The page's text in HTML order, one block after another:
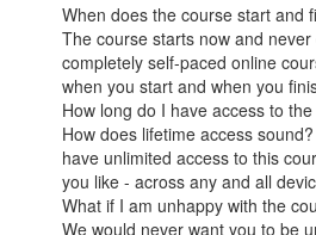
When does the course start and
The course starts now and never
completely self-paced online
when you start and when you
How long do I have access to
How does lifetime access
have unlimited access to this
you like - across any and all
What if I am unhappy with the
We would never want you to be